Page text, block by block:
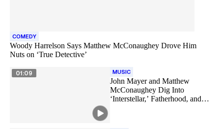
COMEDY
Woody Harrelson Says Matthew McConaughey Drove Him
Nuts on ‘True Detective’
01:09 MUSIC
John Mayer and Matthew
McConaughey Dig Into
‘Interstellar,’ Fatherhood, and